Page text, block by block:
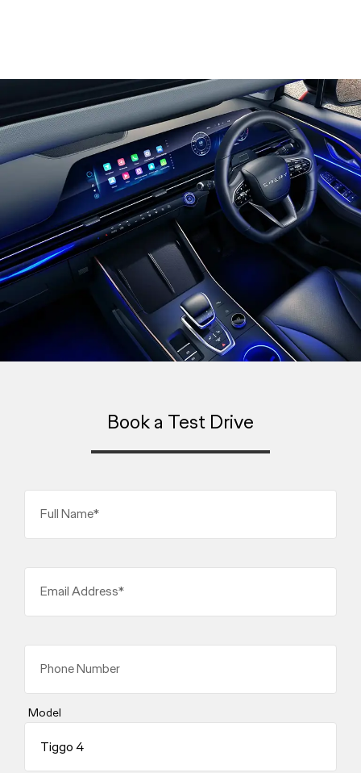
Book a Test Drive
Full Name*
Email Address*
Phone Number
Model